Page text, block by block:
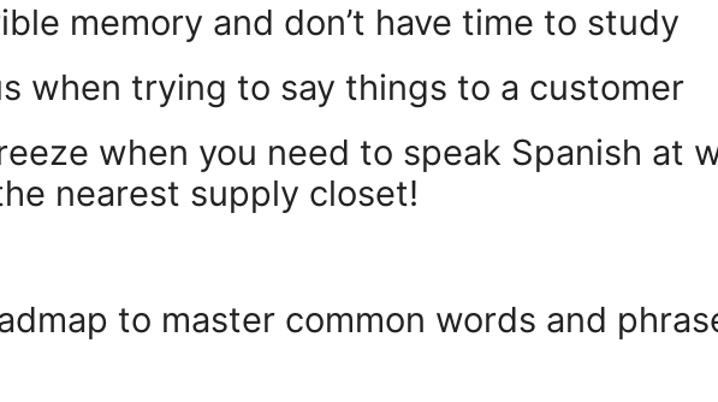
memory and don’t have time to study
when trying to say things to a customer
when you need to speak Spanish at
nearest supply closet!
to master common words and